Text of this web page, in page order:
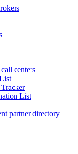
centers
List
partner directory